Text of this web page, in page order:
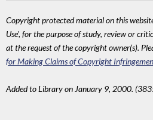
Copyright protected material on this
Use', for the purpose of study, review or
at the request of the copyright owner(s).
for Making Claims of Copyright
Added to Library on January 9, 2000.